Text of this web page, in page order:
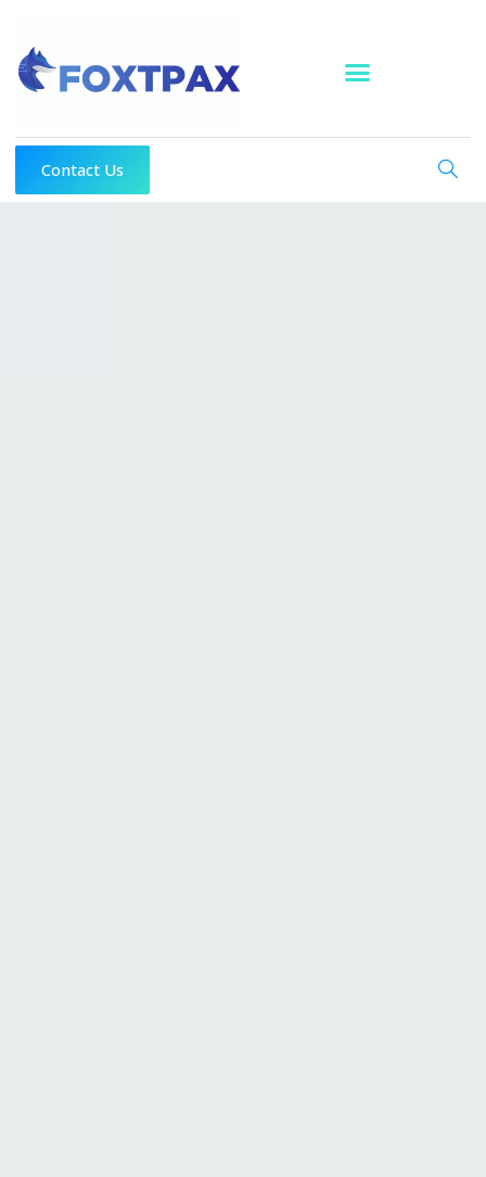
content
Contact Us